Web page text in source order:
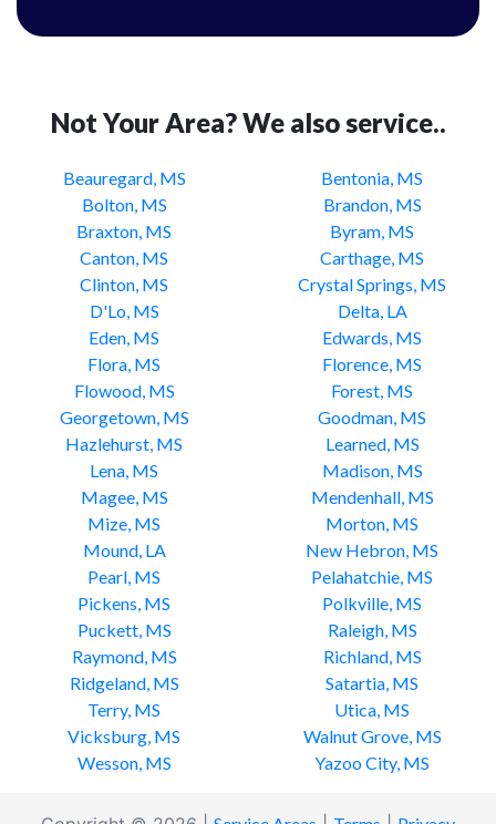
Not Your Area? We also service..
Beauregard, MS
Bentonia, MS
Bolton, MS
Brandon, MS
Braxton, MS
Byram, MS
Canton, MS
Carthage, MS
Clinton, MS
Crystal Springs, MS
D'Lo, MS
Delta, LA
Eden, MS
Edwards, MS
Flora, MS
Florence, MS
Flowood, MS
Forest, MS
Georgetown, MS
Goodman, MS
Hazlehurst, MS
Learned, MS
Lena, MS
Madison, MS
Magee, MS
Mendenhall, MS
Mize, MS
Morton, MS
Mound, LA
New Hebron, MS
Pearl, MS
Pelahatchie, MS
Pickens, MS
Polkville, MS
Puckett, MS
Raleigh, MS
Raymond, MS
Richland, MS
Ridgeland, MS
Satartia, MS
Terry, MS
Utica, MS
Vicksburg, MS
Walnut Grove, MS
Wesson, MS
Yazoo City, MS